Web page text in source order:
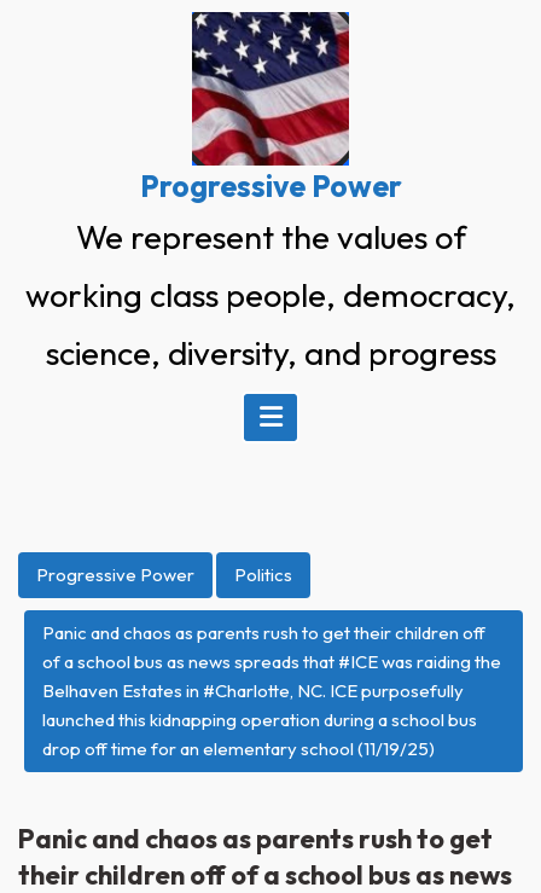
Progressive Power
We represent the values of
working class people, democracy,
science, diversity, and progress
Progressive Power Politics
Panic and chaos as parents rush to get their children off
of a school bus as news spreads that #ICE was raiding the
Belhaven Estates in #Charlotte, NC. ICE purposefully
launched this kidnapping operation during a school bus
drop off time for an elementary school (11/19/25)
Panic and chaos as parents rush to get
their children off of a school bus as news